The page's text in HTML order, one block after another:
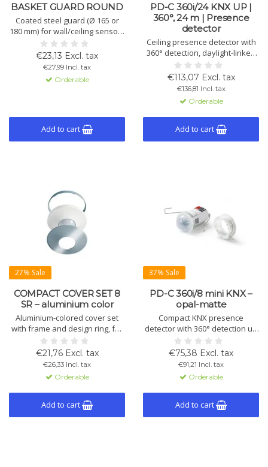
BASKET GUARD ROUND
Coated steel guard (Ø 165 or
180 mm) for wall/ceiling sensors
and smoke detectors. Suitable
for flush or surface-mounted
models. Fits Standard, Compact
and PROTECTOR series. Color:
white (RAL 9010).
€23,13 Excl. tax
€27,99 Incl. tax
Orderable
Add to cart
PD-C 360i/24 KNX UP |
360°, 24 m | Presence
detector
Ceiling presence detector with
360° detection, daylight-linked
light control, 2 lighting channels,
1 HVAC channel and KNX
functions. White (RAL9010) or
black (RAL9005). More advanced
than ECO version.
€113,07 Excl. tax
€136,81 Incl. tax
Orderable
Add to cart
27% Sale
COMPACT COVER SET 8
SR – aluminium color
Aluminium-colored cover set
with frame and design ring, for
MD-C motion detectors and
Compact ceiling sensors. Made
of UV-stabilized polycarbonate.
€21,76 Excl. tax
€26,33 Incl. tax
Orderable
Add to cart
37% Sale
PD-C 360i/8 mini KNX –
opal-matte
Compact KNX presence
detector with 360° detection up
to 50 m², Ø8 m diagonal,
mounting height 3–5 m. Opal-
matte. Manual control and
advanced KNX features. IP55,
Ø33 mm.
€75,38 Excl. tax
€91,21 Incl. tax
Orderable
Add to cart